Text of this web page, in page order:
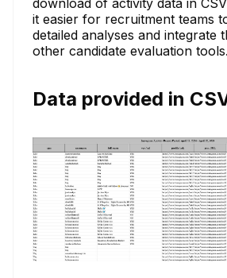
it easier for recruitment teams
detailed analyses and integrate
other candidate evaluation tools.
Data provided in